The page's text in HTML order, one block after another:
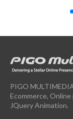
PIGO
Ecommerce,
JQuery Animation.